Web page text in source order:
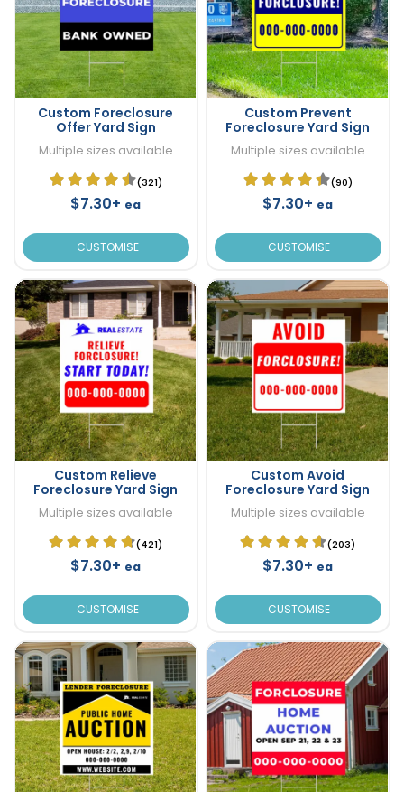
Custom Foreclosure
Offer Yard Sign
Multiple sizes available
(321)
$7.30+ ea
CUSTOMISE
Custom Prevent
Foreclosure Yard Sign
Multiple sizes available
(90)
$7.30+ ea
CUSTOMISE
Custom Relieve
Foreclosure Yard Sign
Multiple sizes available
(421)
$7.30+ ea
CUSTOMISE
Custom Avoid
Foreclosure Yard Sign
Multiple sizes available
(203)
$7.30+ ea
CUSTOMISE